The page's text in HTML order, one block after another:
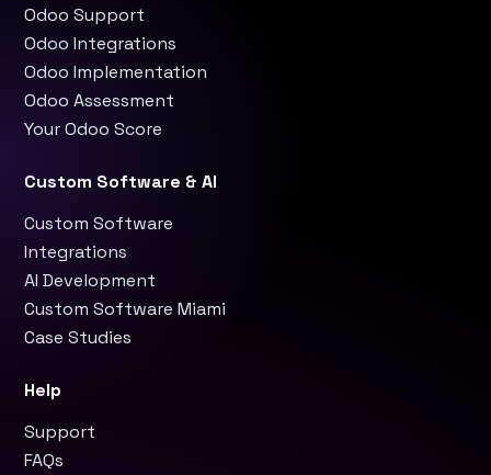
Odoo Support
Odoo Integrations
Odoo Implementation
Odoo Assessment
Your Odoo Score
Custom Software & AI
Custom Software
Integrations
AI Development
Custom Software Miami
Case Studies
Help
Support
FAQs